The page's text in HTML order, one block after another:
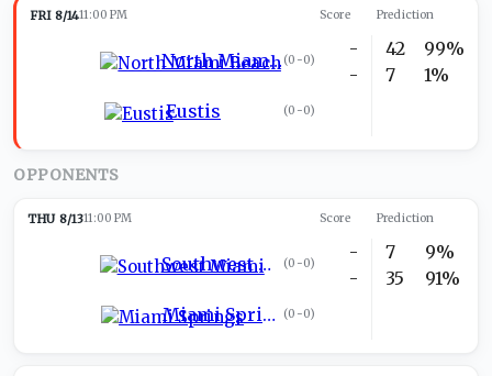
FRI 8/1411:00 PM Score Prediction
North Miami Beach (0-0)
Eustis (0-0)
-
-
42
7
99%
1%
OPPONENTS
THU 8/1311:00 PM Score Prediction
Southwest Miami (0-0)
Miami Springs (0-0)
-
-
7
35
9%
91%